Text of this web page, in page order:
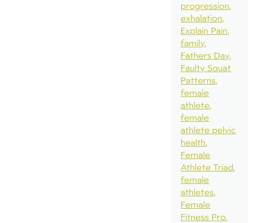
progression
exhalation
Explain Pain
family
Fathers Day
Faulty Squat
Patterns
female
athlete
female
athlete pelvic
health
Female
Athlete Triad
female
athletes
Female
Fitness Pro